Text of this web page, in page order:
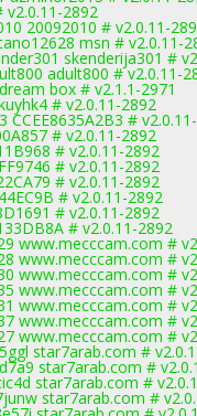
v2.0.11-2892
20092010 # v2.0.11-
msn # v2.0.11-
skenderija301 #
adult800 # v2.0.11-
box # v2.1.1-2971
# v2.0.11-2892
CCEE8635A2B3 #
# v2.0.11-2892
# v2.0.11-2892
# v2.0.11-2892
# v2.0.11-2892
# v2.0.11-2892
# v2.0.11-2892
# v2.0.11-2892
www.mecccam.com #
www.mecccam.com #
www.mecccam.com #
www.mecccam.com #
www.mecccam.com #
www.mecccam.com #
www.mecccam.com #
star7arab.com #
star7arab.com #
star7arab.com #
star7arab.com #